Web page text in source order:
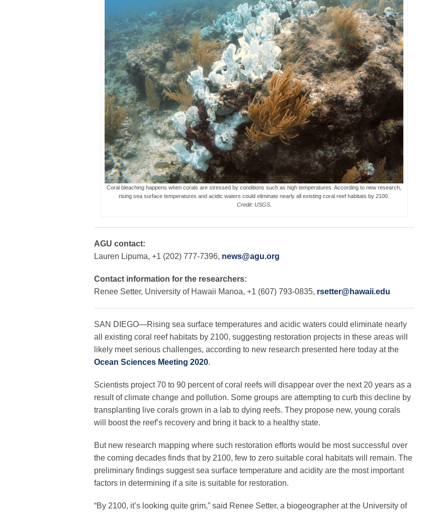
Coral bleaching happens when corals are stressed by conditions such as high temperatures. According to new research,
rising sea surface temperatures and acidic waters could eliminate nearly all existing coral reef habitats by 2100.
Credit: USGS.
AGU contact:
Lauren Lipuma, +1 (202) 777-7396, news@agu.org
Contact information for the researchers:
Renee Setter, University of Hawaii Manoa, +1 (607) 793-0835, rsetter@hawaii.edu
SAN DIEGO—Rising sea surface temperatures and acidic waters could eliminate nearly
all existing coral reef habitats by 2100, suggesting restoration projects in these areas will
likely meet serious challenges, according to new research presented here today at the
Ocean Sciences Meeting 2020.
Scientists project 70 to 90 percent of coral reefs will disappear over the next 20 years as a
result of climate change and pollution. Some groups are attempting to curb this decline by
transplanting live corals grown in a lab to dying reefs. They propose new, young corals
will boost the reef’s recovery and bring it back to a healthy state.
But new research mapping where such restoration efforts would be most successful over
the coming decades finds that by 2100, few to zero suitable coral habitats will remain. The
preliminary findings suggest sea surface temperature and acidity are the most important
factors in determining if a site is suitable for restoration.
“By 2100, it’s looking quite grim,” said Renee Setter, a biogeographer at the University of